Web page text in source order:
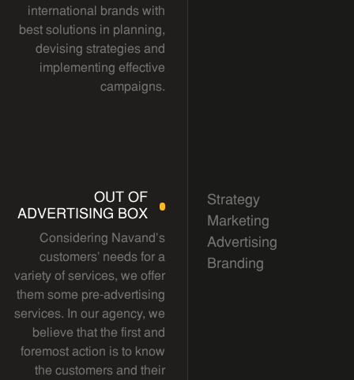
international brands with
best solutions in planning,
devising strategies and
implementing effective
campaigns.
OUT OF
ADVERTISING BOX
Considering Navand's
customers' needs for a
variety of services, we offer
them some pre-advertising
services. In our agency, we
believe that the first and
foremost action is to know
the customers and their
Strategy
Marketing
Advertising
Branding